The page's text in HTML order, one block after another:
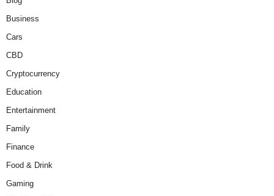
Business
Cars
CBD
Cryptocurrency
Education
Entertainment
Family
Finance
Food & Drink
Gaming